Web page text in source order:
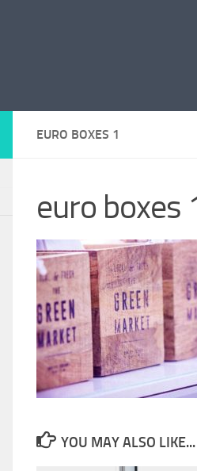
EURO BOXES 1
euro boxes
YOU MAY ALSO LIKE...